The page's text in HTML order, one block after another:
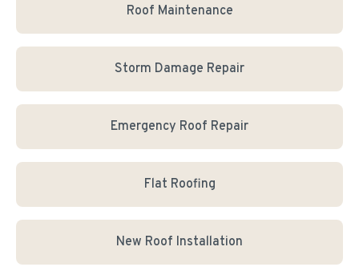
Roof Maintenance
Storm Damage Repair
Emergency Roof Repair
Flat Roofing
New Roof Installation